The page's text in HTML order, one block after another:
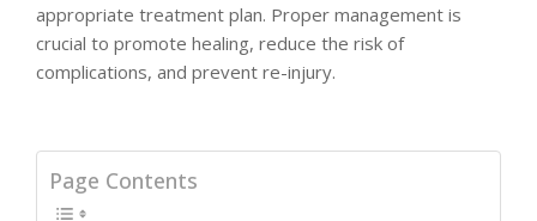
appropriate treatment plan. Proper management is
crucial to promote healing, reduce the risk of
complications, and prevent re-injury.
Page Contents